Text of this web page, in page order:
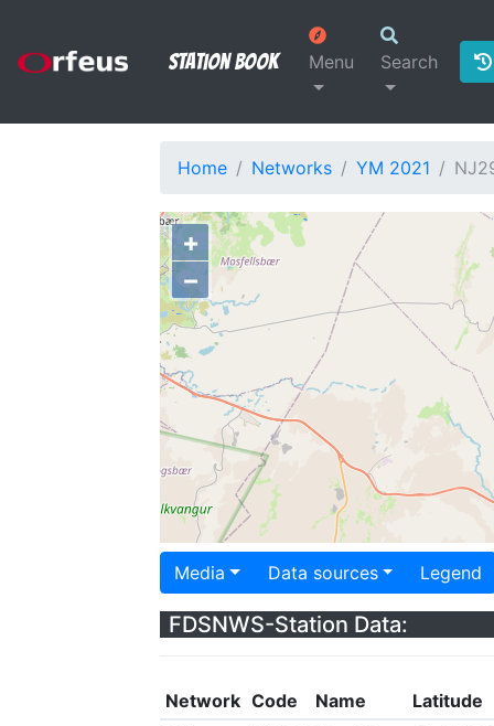
Station Book Menu Search
Home Networks YM 2021
+
−
Media Data sources Legend
FDSNWS-Station Data:
Network Code Name
Latitude